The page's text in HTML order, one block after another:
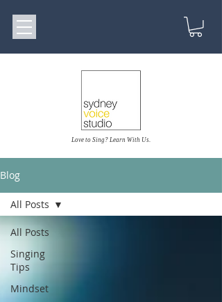
Love to Sing? Learn With Us.
Blog
All Posts
Singing
Tips
Mindset
All Posts